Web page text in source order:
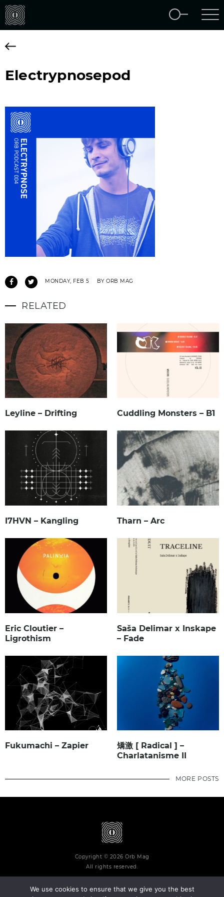
Electrypnosepod
MONDAY, FEB 5 BY ORB MAG
RELATED
Leyline – Drifting Cuddling Monsters – B1
I7HVN – Kangling Tharn – Arc
Eric Cloutier –
Ligrothism
Saša Delimar x Inskape
– Fade
Fukumachi – Zapier
矯激 [ Radical ] –
Charlatanisme II
MORE POSTS
Copyright © 2026 Orb Mag
All rights reserved.
We use cookies to ensure that we give you the best